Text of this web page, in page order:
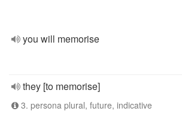
you will memorise
they [to memorise]
3. persona plural, future, indicative